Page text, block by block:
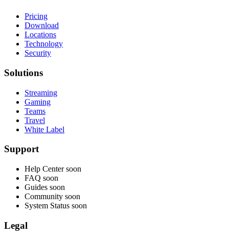
Pricing
Download
Locations
Technology
Security
Solutions
Streaming
Gaming
Teams
Travel
White Label
Support
Help Center soon
FAQ soon
Guides soon
Community soon
System Status soon
Legal